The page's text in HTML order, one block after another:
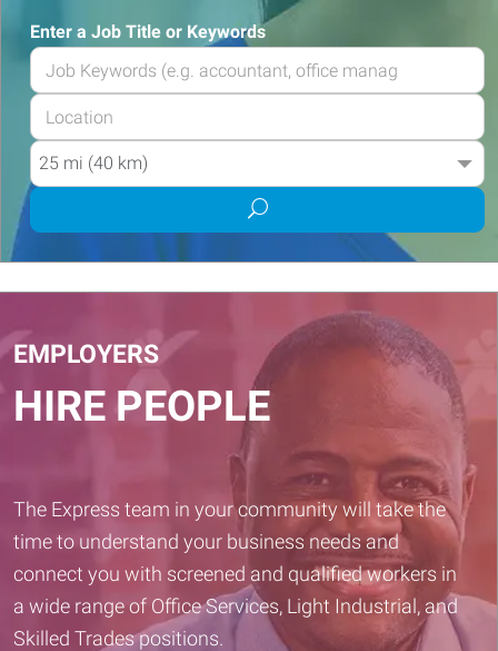
Enter a Job Title or Keywords
Enter
your
Job
Title
or
Enter
your
Job
Location
Radius
Submit
job
search
EMPLOYERS
HIRE PEOPLE
The Express team in your community will take the
time to understand your business needs and
connect you with screened and qualified workers in
a wide range of Office Services, Light Industrial, and
Skilled Trades positions.